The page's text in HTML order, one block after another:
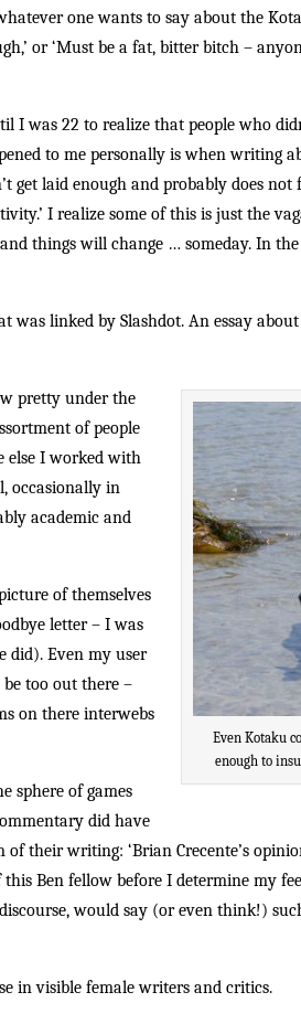
one wants to say about the
or ‘Must be a fat, bitter bitch –
was 22 to realize that people who
to me personally is when writing
get laid enough and probably does
I realize some of this is just the
things will change … someday. In
was linked by Slashdot. An essay
Even Kotaku
enough to
pretty under the
of people
else I worked with
occasionally in
academic and
of themselves
letter – I was
did). Even my user
too out there –
on there interwebs
sphere of games
did have
their writing: ‘Brian Crecente’s
this Ben fellow before I determine my
would say (or even think!)
in visible female writers and critics.